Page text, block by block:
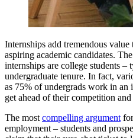
Internships add tremendous
aspiring academic candidates.
internships are college students
undergraduate tenure. In fact,
as 75% of undergrads work in
get ahead of their competition
The most compelling argument
employment – students and